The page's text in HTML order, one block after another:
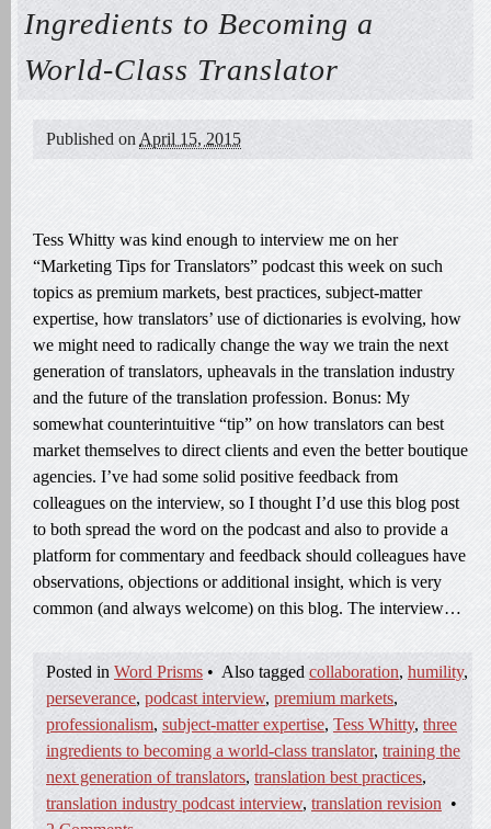
Ingredients to Becoming a
World-Class Translator
Published on April 15, 2015
Tess Whitty was kind enough to interview me on her
“Marketing Tips for Translators” podcast this week on such
topics as premium markets, best practices, subject-matter
expertise, how translators’ use of dictionaries is evolving, how
we might need to radically change the way we train the next
generation of translators, upheavals in the translation industry
and the future of the translation profession. Bonus: My
somewhat counterintuitive “tip” on how translators can best
market themselves to direct clients and even the better boutique
agencies. I’ve had some solid positive feedback from
colleagues on the interview, so I thought I’d use this blog post
to both spread the word on the podcast and also to provide a
platform for commentary and feedback should colleagues have
observations, objections or additional insight, which is very
common (and always welcome) on this blog. The interview…
Posted in Word Prisms • Also tagged collaboration, humility,
perseverance, podcast interview, premium markets,
professionalism, subject-matter expertise, Tess Whitty, three
ingredients to becoming a world-class translator, training the
next generation of translators, translation best practices,
translation industry podcast interview, translation revision •